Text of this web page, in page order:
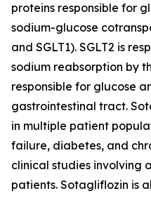
proteins responsible for
sodium-glucose
and SGLT1). SGLT2 is
sodium reabsorption by
responsible for glucose
gastrointestinal tract.
in multiple patient
failure, diabetes, and
clinical studies involving
patients. Sotagliflozin is